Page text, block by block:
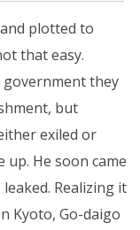
plotted to
that easy.
government they
but
exiled or
up. He soon came
Realizing it
Kyoto, Go-daigo